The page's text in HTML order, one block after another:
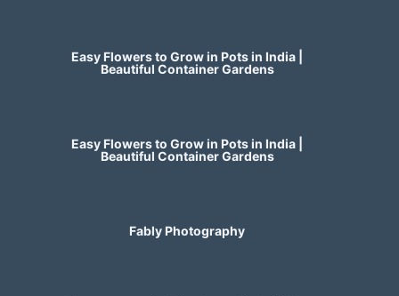
Easy Flowers to Grow in Pots in India |
Beautiful Container Gardens
Easy Flowers to Grow in Pots in India |
Beautiful Container Gardens
Fably Photography